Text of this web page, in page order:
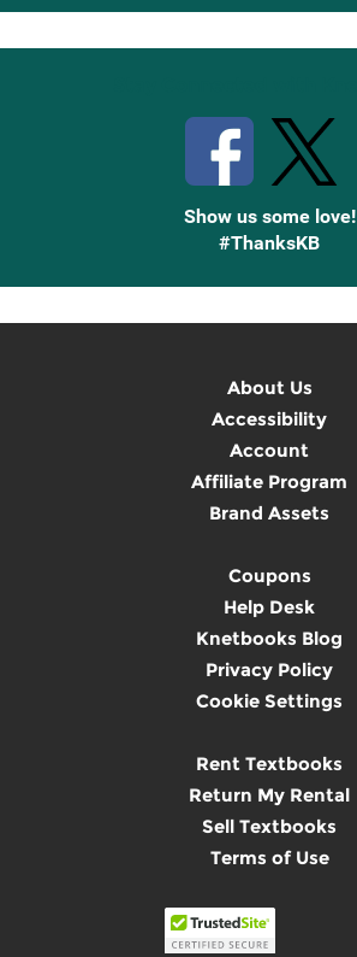
Up
Show us some love!
#ThanksKB
About Us
Accessibility
Account
Affiliate Program
Brand Assets
Coupons
Help Desk
Knetbooks Blog
Privacy Policy
Cookie Settings
Rent Textbooks
Return My Rental
Sell Textbooks
Terms of Use